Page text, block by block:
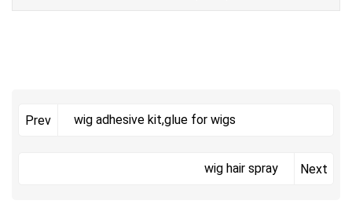
Prev wig adhesive kit,glue for wigs
wig hair spray Next